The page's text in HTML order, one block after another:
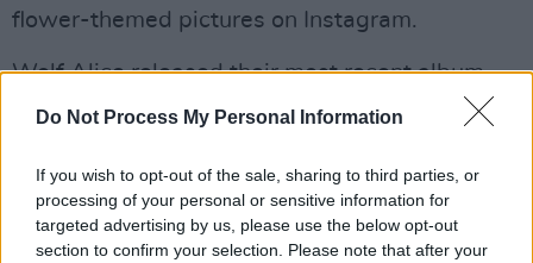
Do Not Process My Personal Information
If you wish to opt-out of the sale, sharing to third parties, or
processing of your personal or sensitive information for
targeted advertising by us, please use the below opt-out
section to confirm your selection. Please note that after your
flower-themed pictures on Instagram.
Wolf Alice released their most recent album,
Blue Weekend
, in 2021. The record hit No.1 in
nominated for the Mercury Prize, after their
sophomore albumVisions of a Lifewon it in
2018.